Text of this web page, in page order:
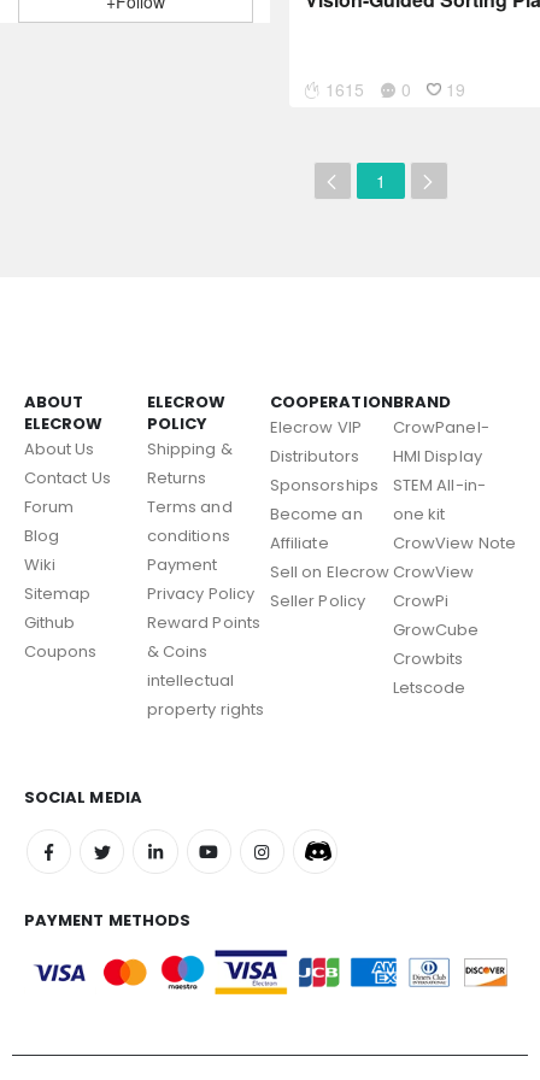
1615 0 19
1
ABOUT
ELECROW
About Us
Contact Us
Forum
Blog
Wiki
Sitemap
Github
Coupons
ELECROW
POLICY
Shipping &
Returns
Terms and
conditions
Payment
Privacy Policy
Reward Points
& Coins
intellectual
property rights
COOPERATION
Elecrow VIP
Distributors
Sponsorships
Become an
Affiliate
Sell on Elecrow
Seller Policy
BRAND
CrowPanel-
HMI Display
STEM All-in-
one kit
CrowView Note
CrowView
CrowPi
GrowCube
Crowbits
Letscode
SOCIAL MEDIA
PAYMENT METHODS